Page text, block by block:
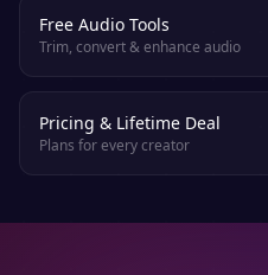
Free Audio Tools
Trim, convert & enhance audio
Pricing & Lifetime Deal
Plans for every creator